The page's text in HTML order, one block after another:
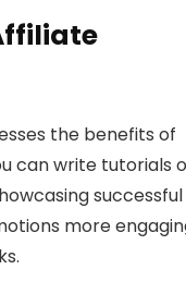
the benefits of
can write tutorials
successful
more